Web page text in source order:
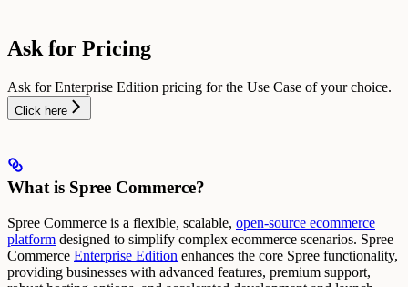
Ask for Pricing
Ask for Enterprise Edition pricing for the Use Case of your choice.
Click here
What is Spree Commerce?
Spree Commerce is a flexible, scalable, open-source ecommerce
platform designed to simplify complex ecommerce scenarios. Spree
Commerce Enterprise Edition enhances the core Spree functionality,
providing businesses with advanced features, premium support,